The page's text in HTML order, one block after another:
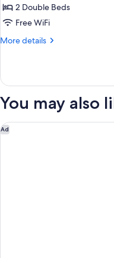
2
Bedrooms
Accessible,
2 Double Beds
Free WiFi
More details
More
2
(Mobility/Hearing
Tub)
You may also
Ad
Courtyard by Marriott